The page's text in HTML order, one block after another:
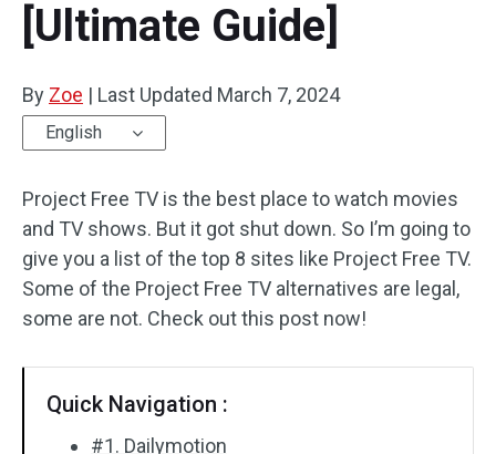
Aspect Ratio
Trim/Split/Crop
Text/Elements
Video Effects
Video Color
Batch Processing
Video Converter
[Ultimate Guide]
By Zoe | Last Updated March 7, 2024
English
Project Free TV is the best place to watch movies
and TV shows. But it got shut down. So I’m going to
give you a list of the top 8 sites like Project Free TV.
Some of the Project Free TV alternatives are legal,
some are not. Check out this post now!
Quick Navigation :
#1. Dailymotion